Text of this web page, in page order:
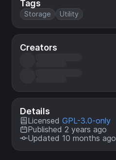
Tags
Storage Utility
Creators
Details
Licensed GPL-3.0-only
Published 2 years ago
Updated 10 months ago